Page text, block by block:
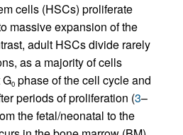
cells (HSCs) proliferate
massive expansion of the
adult HSCs divide rarely
as a majority of cells
0 phase of the cell cycle and
periods of proliferation (3–
the fetal/neonatal to the